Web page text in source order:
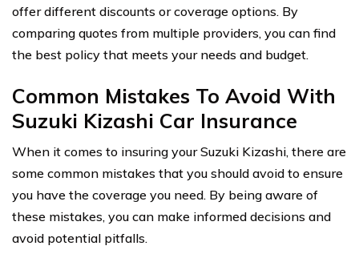
offer different discounts or coverage options. By
comparing quotes from multiple providers, you can find
the best policy that meets your needs and budget.
Common Mistakes To Avoid With
Suzuki Kizashi Car Insurance
When it comes to insuring your Suzuki Kizashi, there are
some common mistakes that you should avoid to ensure
you have the coverage you need. By being aware of
these mistakes, you can make informed decisions and
avoid potential pitfalls.